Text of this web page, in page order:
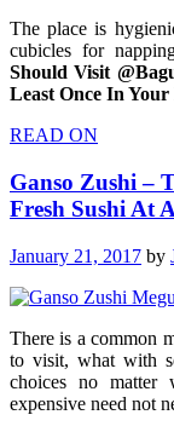
The place is
cubicles for
Should Visit
Least Once In
READ ON
Ganso Zushi –
Fresh Sushi At
January 21, 2017 by
There is a common
to visit, what with
choices no
expensive need not